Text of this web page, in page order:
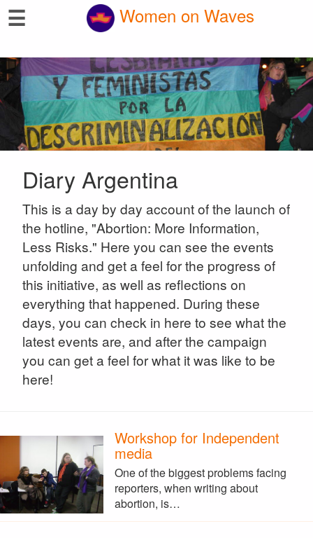
☰ Women on Waves
Diary Argentina
This is a day by day account of the launch of
the hotline, "Abortion: More Information,
Less Risks." Here you can see the events
unfolding and get a feel for the progress of
this initiative, as well as reflections on
everything that happened. During these
days, you can check in here to see what the
latest events are, and after the campaign
you can get a feel for what it was like to be
here!
Workshop for Independent
media
One of the biggest problems facing
reporters, when writing about
abortion, is…